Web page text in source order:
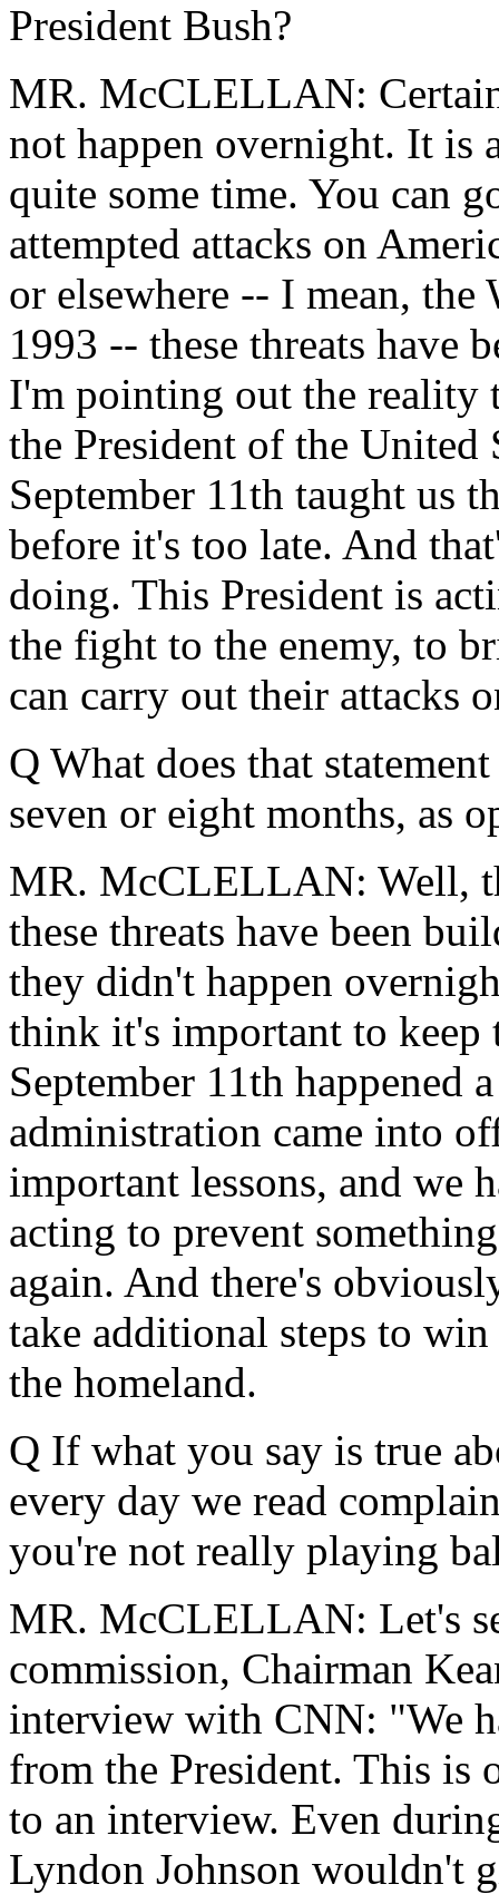
President Bush?
MR. McCLELLAN:
not happen overnight. It is
quite some time. You can
attempted attacks on
or elsewhere -- I mean,
1993 -- these threats have
I'm pointing out the reality
the President of the
September 11th taught us
before it's too late. And
doing. This President is
the fight to the enemy, to
can carry out their attacks
Q What does that
seven or eight months, as
MR. McCLELLAN: Well,
these threats have been
they didn't happen
think it's important to
September 11th happened
administration came into
important lessons, and we
acting to prevent
again. And there's
take additional steps to
the homeland.
Q If what you say is true
every day we read
you're not really playing
MR. McCLELLAN: Let's
commission, Chairman
interview with CNN: "We
from the President. This is
to an interview. Even
Lyndon Johnson wouldn't